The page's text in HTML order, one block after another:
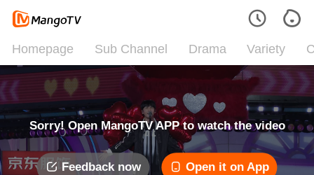
Homepage Sub Channel Drama Variety
Sorry! Open MangoTV APP to watch the video
Feedback now Open it on App